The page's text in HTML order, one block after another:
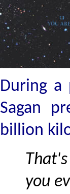
During a
Sagan
billion
you